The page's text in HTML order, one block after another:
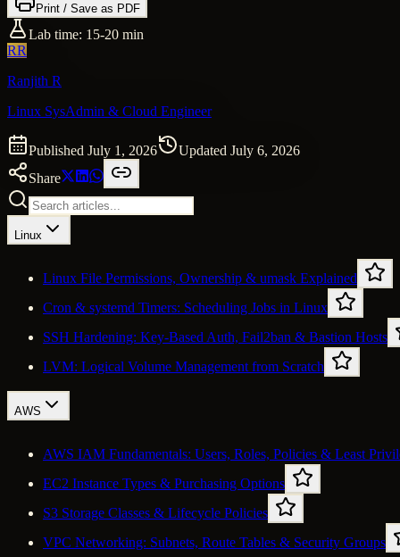
Print / Save as PDF
Lab time: 15-20 min
RR
Ranjith R
Linux SysAdmin & Cloud Engineer
Published July 1, 2026 Updated July 6, 2026
Share
Linux
Linux File Permissions, Ownership & umask Explained
Cron & systemd Timers: Scheduling Jobs in Linux
SSH Hardening: Key-Based Auth, Fail2ban & Bastion Hosts
LVM: Logical Volume Management from Scratch
AWS
AWS IAM Fundamentals: Users, Roles, Policies & Least
EC2 Instance Types & Purchasing Options
S3 Storage Classes & Lifecycle Policies
VPC Networking: Subnets, Route Tables & Security Groups